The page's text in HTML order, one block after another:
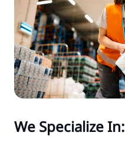
We Specialize In: